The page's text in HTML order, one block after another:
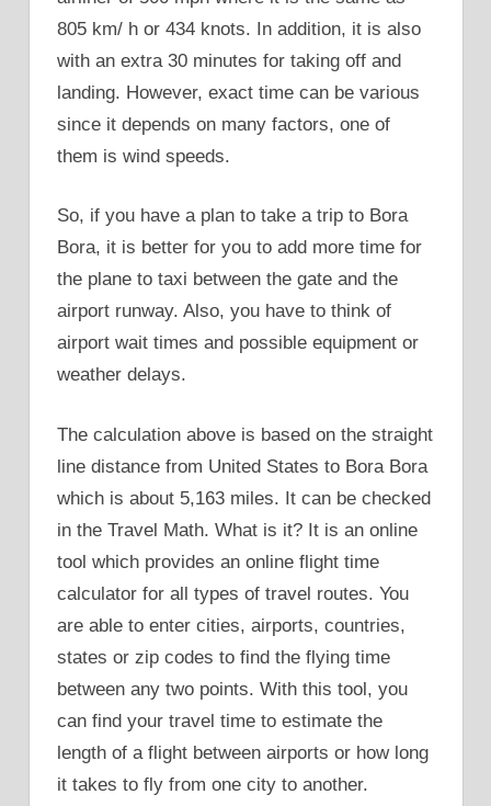
805 km/ h or 434 knots. In addition, it is also
with an extra 30 minutes for taking off and
landing. However, exact time can be various
since it depends on many factors, one of
them is wind speeds.
So, if you have a plan to take a trip to Bora
Bora, it is better for you to add more time for
the plane to taxi between the gate and the
airport runway. Also, you have to think of
airport wait times and possible equipment or
weather delays.
The calculation above is based on the straight
line distance from United States to Bora Bora
which is about 5,163 miles. It can be checked
in the Travel Math. What is it? It is an online
tool which provides an online flight time
calculator for all types of travel routes. You
are able to enter cities, airports, countries,
states or zip codes to find the flying time
between any two points. With this tool, you
can find your travel time to estimate the
length of a flight between airports or how long
it takes to fly from one city to another.